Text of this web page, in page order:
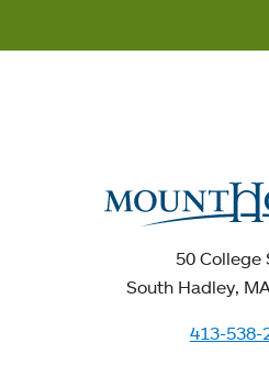
50 College
South Hadley,
413-538-